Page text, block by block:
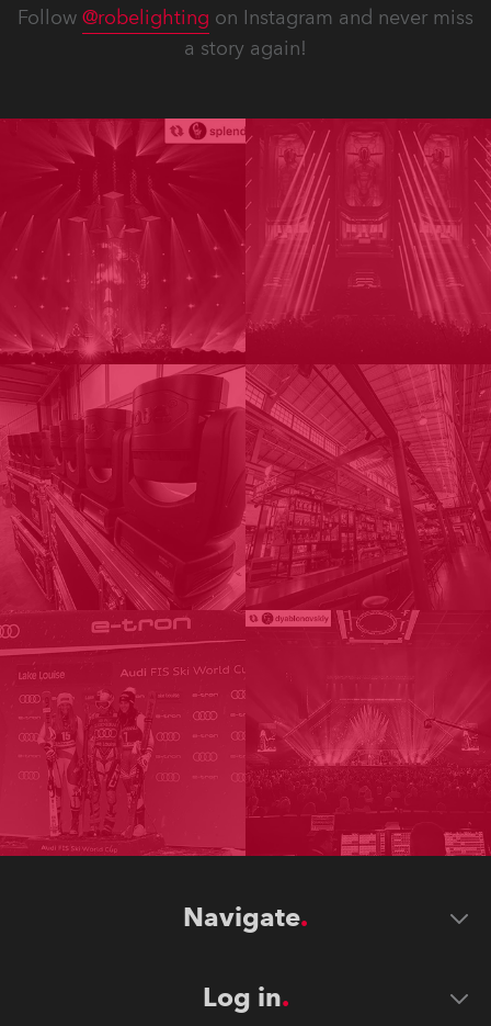
Follow @robelighting on Instagram and never miss
a story again!
Navigate
Log in